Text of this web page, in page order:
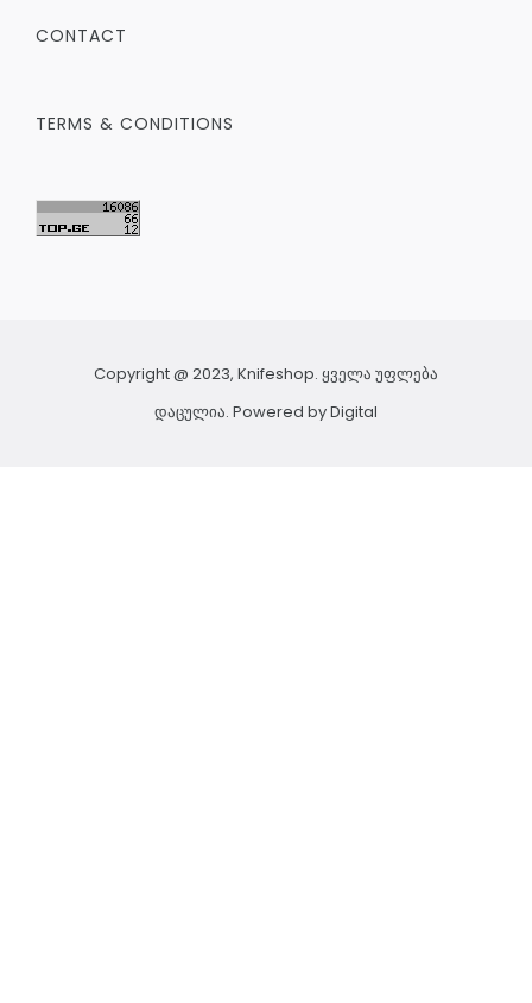
CONTACT
TERMS & CONDITIONS
Copyright @ 2023, Knifeshop. ყველა უფლება
დაცულია. Powered byDigital